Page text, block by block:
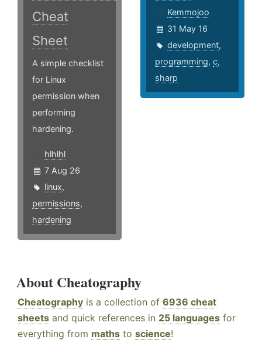
Cheat
Sheet
A simple checklist
for Linux
permission when
performing
hardening.
hlhlhl
7 Aug 26
linux,
permissions,
hardening
Kemmojoo
31 May 16
development,
programming,c,
sharp
About Cheatography
Cheatography is a collection of 6936 cheat
sheets and quick references in 25 languages for
everything from maths to science!